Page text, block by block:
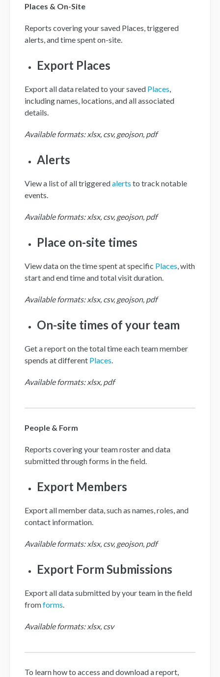
Places & On-Site
Reports covering your saved Places, triggered
alerts, and time spent on-site.
Export Places
Export all data related to your saved Places,
including names, locations, and all associated
details.
Available formats: xlsx, csv, geojson, pdf
Alerts
View a list of all triggeredalerts to track notable
events.
Available formats: xlsx, csv, geojson, pdf
Place on-site times
View data on the time spent at specific Places, with
start and end time and total visit duration.
Available formats: xlsx, csv, geojson, pdf
On-site times of your team
Get a report on the total time each team member
spends at different Places.
Available formats: xlsx, pdf
People & Form
Reports covering your team roster and data
submitted through forms in the field.
Export Members
Export all member data, such as names, roles, and
contact information.
Available formats: xlsx, csv, geojson, pdf
Export Form Submissions
Export all data submitted by your team in the field
fromforms.
Available formats: xlsx, csv
To learn how to access and download a report,